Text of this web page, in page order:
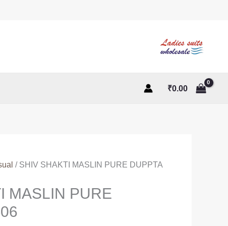
₹0.00
/ SHIV SHAKTI MASLIN PURE DUPPTA
MASLIN PURE